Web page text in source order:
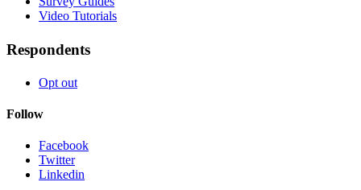
Video Tutorials
Respondents
Opt out
Follow
Facebook
Twitter
Linkedin